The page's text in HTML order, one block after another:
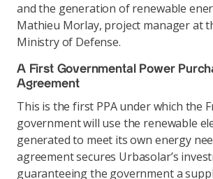
and the generation of renewable
Mathieu Morlay, project manager at
Ministry of Defense.
A First Governmental Power
Agreement
This is the first PPA under which the
government will use the renewable
generated to meet its own energy
agreement secures Urbasolar’s
guaranteeing the government a